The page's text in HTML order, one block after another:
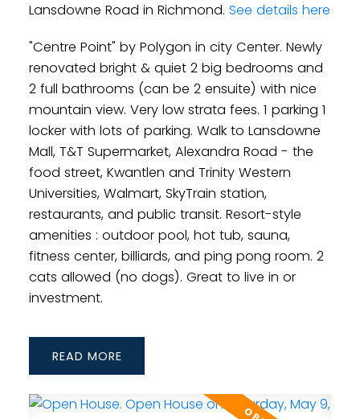
Lansdowne Road in Richmond. See details here
"Centre Point" by Polygon in city Center. Newly
renovated bright & quiet 2 big bedrooms and
2 full bathrooms (can be 2 ensuite) with nice
mountain view. Very low strata fees. 1 parking 1
locker with lots of parking. Walk to Lansdowne
Mall, T&T Supermarket, Alexandra Road - the
food street, Kwantlen and Trinity Western
Universities, Walmart, SkyTrain station,
restaurants, and public transit. Resort-style
amenities : outdoor pool, hot tub, sauna,
fitness center, billiards, and ping pong room. 2
cats allowed (no dogs). Great to live in or
investment.
READ